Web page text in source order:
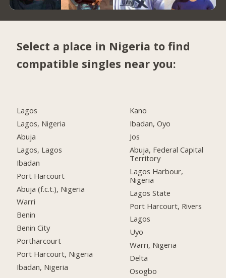
Select a place in Nigeria to find
compatible singles near you:
Lagos
Lagos, Nigeria
Abuja
Lagos, Lagos
Ibadan
Port Harcourt
Abuja (f.c.t.), Nigeria
Warri
Benin
Benin City
Portharcourt
Port Harcourt, Nigeria
Ibadan, Nigeria
Kano
Ibadan, Oyo
Jos
Abuja, Federal Capital
Territory
Lagos Harbour,
Nigeria
Lagos State
Port Harcourt, Rivers
Lagos
Uyo
Warri, Nigeria
Delta
Osogbo